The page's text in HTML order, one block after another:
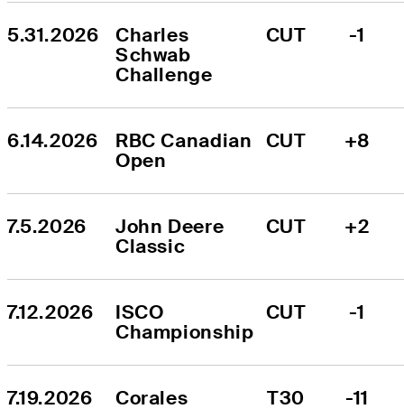
5.31.2026
Charles
Schwab
Challenge
CUT -1
6.14.2026
RBC Canadian
Open
CUT +8
7.5.2026
John Deere
Classic
CUT +2
7.12.2026
ISCO
Championship
CUT -1
7.19.2026
Corales
T30 -11